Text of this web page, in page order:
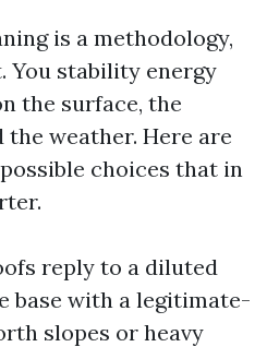
is a methodology,
You stability energy
the surface, the
the weather. Here are
choices that in
reply to a diluted
base with a legitimate-
slopes or heavy